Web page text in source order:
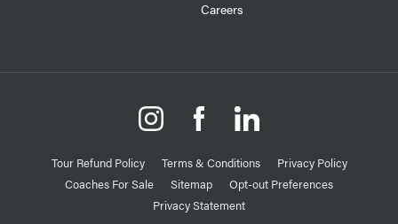
Careers
Tour Refund Policy Terms & Conditions
Privacy Policy
Coaches For Sale
Sitemap
Opt-out Preferences
Privacy Statement